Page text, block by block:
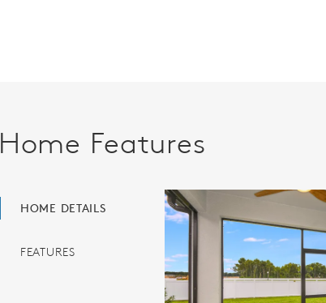
Home Features
HOME DETAILS
FEATURES